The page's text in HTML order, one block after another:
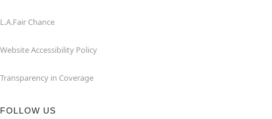
L.A.Fair Chance
Website Accessibility Policy
Transparency in Coverage
FOLLOW US